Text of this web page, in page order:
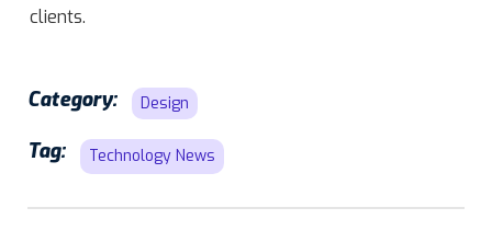
clients.
Category: Design
Tag: Technology News